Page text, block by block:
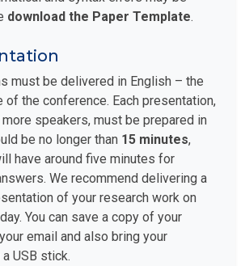
download the Paper Template
must be delivered in English – the
of the conference. Each presentation,
more speakers, must be prepared in
be no longer than 15 minutes
have around five minutes for
We recommend delivering a
of your research work on
You can save a copy of your
email and also bring your
USB stick.